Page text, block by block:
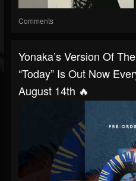
Comments
Yonaka’s Version Of
“Today” Is Out Now
August 14th 🔥